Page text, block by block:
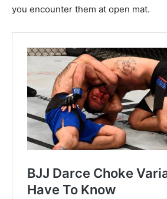
you encounter them at open mat.